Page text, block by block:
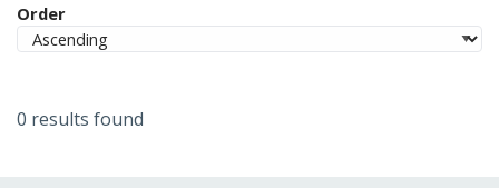
Order
0 results found